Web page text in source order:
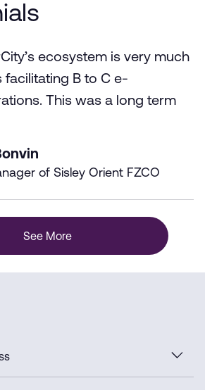
ecosystem is very much
B to C e-
This was a long term
of Sisley Orient FZCO
See More